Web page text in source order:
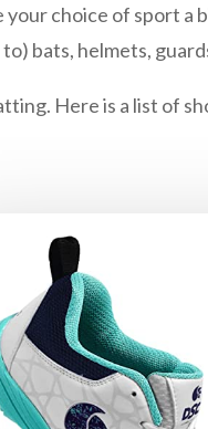
choice of sport a
bats, helmets,
Here is a list of